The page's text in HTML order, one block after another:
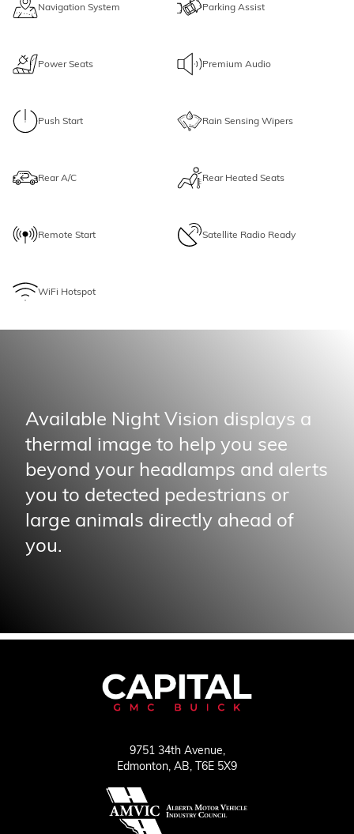
Navigation System Parking Assist
Power Seats Premium Audio
Push Start Rain Sensing Wipers
Rear A/C Rear Heated Seats
Remote Start Satellite Radio Ready
WiFi Hotspot
Available Night Vision displays a
thermal image to help you see
beyond your headlamps and alerts
you to detected pedestrians or
large animals directly ahead of
you.
9751 34th Avenue,
Edmonton, AB, T6E 5X9